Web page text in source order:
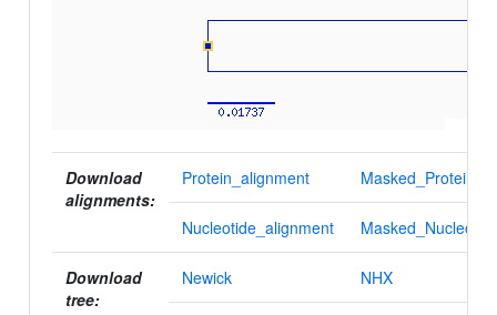
Download
alignments:
Protein_alignment
Nucleotide_alignment
Download
tree:
Newick NHX